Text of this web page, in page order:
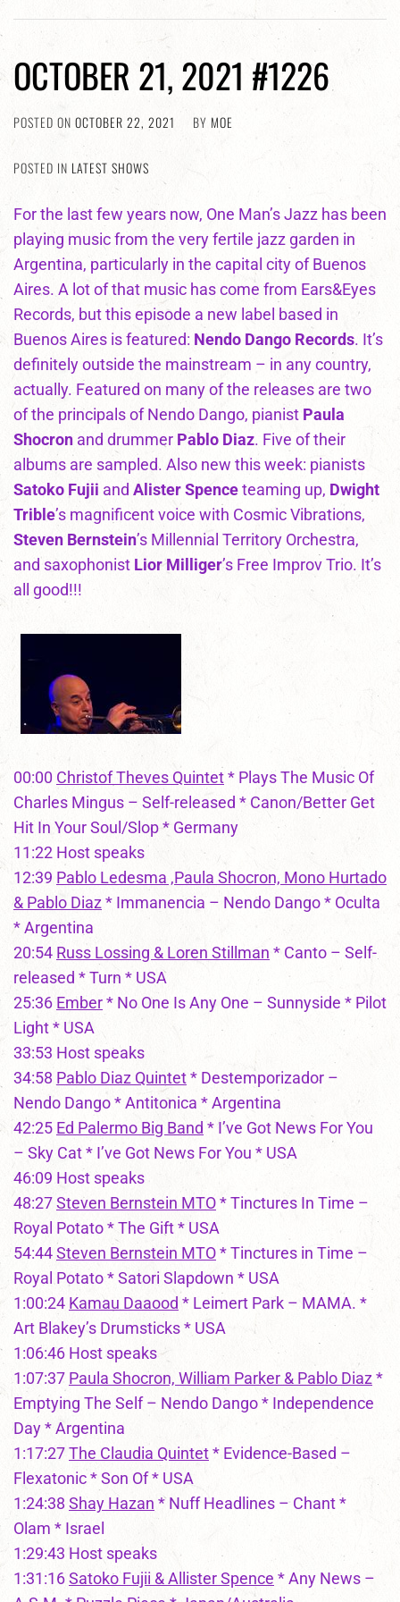
OCTOBER 21, 2021 #1226
POSTED ON OCTOBER 22, 2021 BY MOE
POSTED IN LATEST SHOWS
For the last few years now, One Man’s Jazz has been
playing music from the very fertile jazz garden in
Argentina, particularly in the capital city of Buenos
Aires. A lot of that music has come from Ears&Eyes
Records, but this episode a new label based in
Buenos Aires is featured: Nendo Dango Records. It’s
definitely outside the mainstream – in any country,
actually. Featured on many of the releases are two
of the principals of Nendo Dango, pianist Paula
Shocron and drummer Pablo Diaz. Five of their
albums are sampled. Also new this week: pianists
Satoko Fujii and Alister Spenceteaming up, Dwight
Trible’s magnificent voice with Cosmic Vibrations,
Steven Bernstein’s Millennial Territory Orchestra,
and saxophonist Lior Milliger’s Free Improv Trio. It’s
all good!!!
00:00 Christof Theves Quintet* Plays The Music Of
Charles Mingus – Self-released * Canon/Better Get
Hit In Your Soul/Slop * Germany
11:22 Host speaks
12:39 Pablo Ledesma ,Paula Shocron, Mono Hurtado
& Pablo Diaz* Immanencia – Nendo Dango * Oculta
* Argentina
20:54 Russ Lossing & Loren Stillman * Canto – Self-
released * Turn * USA
25:36 Ember* No One Is Any One – Sunnyside * Pilot
Light * USA
33:53 Host speaks
34:58 Pablo Diaz Quintet* Destemporizador –
Nendo Dango * Antitonica * Argentina
42:25 Ed Palermo Big Band * I’ve Got News For You
– Sky Cat * I’ve Got News For You * USA
46:09 Host speaks
48:27Steven Bernstein MTO* Tinctures In Time –
Royal Potato * The Gift * USA
54:44Steven Bernstein MTO* Tinctures in Time –
Royal Potato * Satori Slapdown * USA
1:00:24 Kamau Daaood * Leimert Park – MAMA. *
Art Blakey’s Drumsticks * USA
1:06:46 Host speaks
1:07:37 Paula Shocron, William Parker & Pablo Diaz*
Emptying The Self – Nendo Dango * Independence
Day * Argentina
1:17:27The Claudia Quintet* Evidence-Based –
Flexatonic * Son Of * USA
1:24:38Shay Hazan * Nuff Headlines – Chant *
Olam * Israel
1:29:43 Host speaks
1:31:16Satoko Fujii & Allister Spence * Any News –